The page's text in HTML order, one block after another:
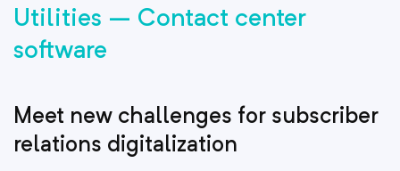
Utilities – Contact center
software
Meet new challenges for subscriber
relations digitalization